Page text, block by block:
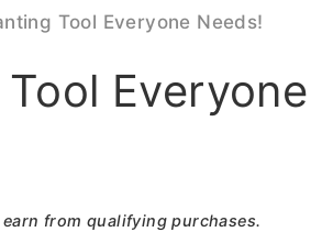
Tool Everyone Needs!
Everyone
from qualifying purchases.